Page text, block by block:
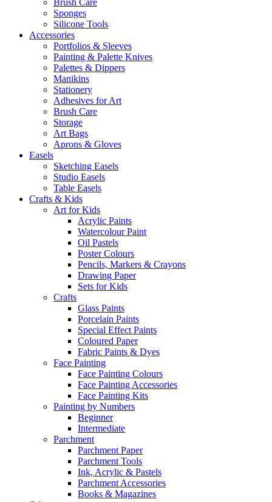
Brush Care
Sponges
Silicone Tools
Accessories
Portfolios & Sleeves
Painting & Palette Knives
Palettes & Dippers
Manikins
Stationery
Adhesives for Art
Brush Care
Storage
Art Bags
Aprons & Gloves
Easels
Sketching Easels
Studio Easels
Table Easels
Crafts & Kids
Art for Kids
Acrylic Paints
Watercolour Paint
Oil Pastels
Poster Colours
Pencils, Markers & Crayons
Drawing Paper
Sets for Kids
Crafts
Glass Paints
Porcelain Paints
Special Effect Paints
Coloured Paper
Fabric Paints & Dyes
Face Painting
Face Painting Colours
Face Painting Accessories
Face Painting Kits
Painting by Numbers
Beginner
Intermediate
Parchment
Parchment Paper
Parchment Tools
Ink, Acrylic & Pastels
Parchment Accessories
Books & Magazines